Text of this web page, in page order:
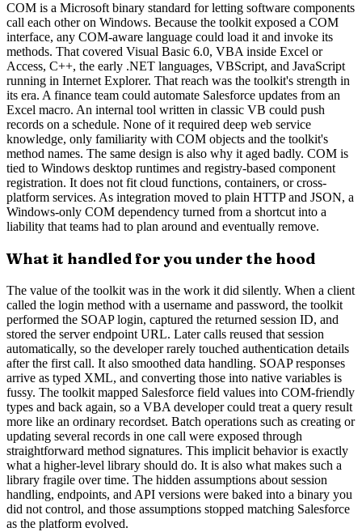
COM is a Microsoft binary standard for letting software components
call each other on Windows. Because the toolkit exposed a COM
interface, any COM-aware language could load it and invoke its
methods. That covered Visual Basic 6.0, VBA inside Excel or
Access, C++, the early .NET languages, VBScript, and JavaScript
running in Internet Explorer. That reach was the toolkit's strength in
its era. A finance team could automate Salesforce updates from an
Excel macro. An internal tool written in classic VB could push
records on a schedule. None of it required deep web service
knowledge, only familiarity with COM objects and the toolkit's
method names. The same design is also why it aged badly. COM is
tied to Windows desktop runtimes and registry-based component
registration. It does not fit cloud functions, containers, or cross-
platform services. As integration moved to plain HTTP and JSON, a
Windows-only COM dependency turned from a shortcut into a
liability that teams had to plan around and eventually remove.
What it handled for you under the hood
The value of the toolkit was in the work it did silently. When a client
called the login method with a username and password, the toolkit
performed the SOAP login, captured the returned session ID, and
stored the server endpoint URL. Later calls reused that session
automatically, so the developer rarely touched authentication details
after the first call. It also smoothed data handling. SOAP responses
arrive as typed XML, and converting those into native variables is
fussy. The toolkit mapped Salesforce field values into COM-friendly
types and back again, so a VBA developer could treat a query result
more like an ordinary recordset. Batch operations such as creating or
updating several records in one call were exposed through
straightforward method signatures. This implicit behavior is exactly
what a higher-level library should do. It is also what makes such a
library fragile over time. The hidden assumptions about session
handling, endpoints, and API versions were baked into a binary you
did not control, and those assumptions stopped matching Salesforce
as the platform evolved.